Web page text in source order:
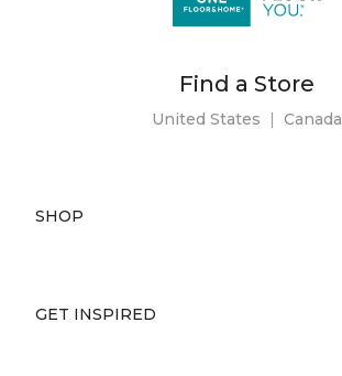
Find a Store
United States | Canada
SHOP
GET INSPIRED